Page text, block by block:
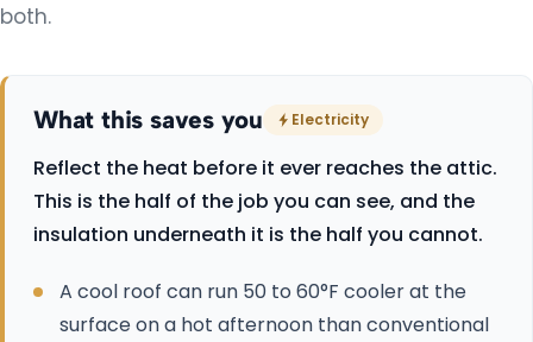
both.
What this saves you Electricity
Reflect the heat before it ever reaches the attic.
This is the half of the job you can see, and the
insulation underneath it is the half you cannot.
A cool roof can run 50 to 60°F cooler at the
surface on a hot afternoon than conventional